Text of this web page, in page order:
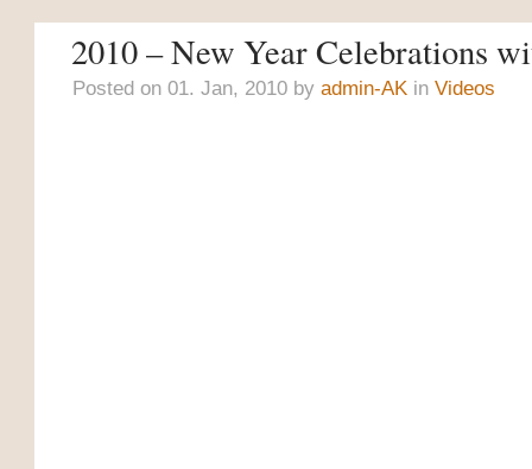
2010 – New Year Celebrations
Posted on 01. Jan, 2010 by admin-AKin Videos